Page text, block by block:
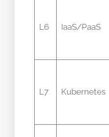
L6 IaaS/PaaS
L7 Kubernetes